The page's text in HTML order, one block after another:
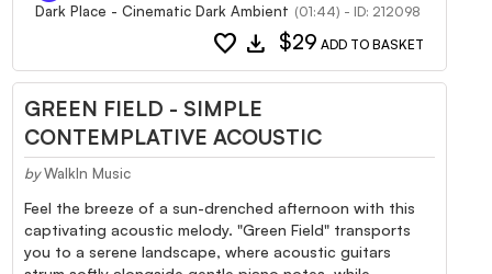
Dark Place - Cinematic Dark Ambient (01:44) - ID: 212098
favorite download $29 ADD TO BASKET
GREEN FIELD - SIMPLE
CONTEMPLATIVE ACOUSTIC
by WalkIn Music
Feel the breeze of a sun-drenched afternoon with this
captivating acoustic melody. "Green Field" transports
you to a serene landscape, where acoustic guitars